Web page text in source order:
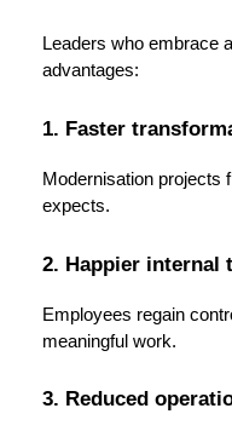
Leaders who embrace
advantages:
1. Faster
Modernisation projects
expects.
2. Happier internal
Employees regain
meaningful work.
3. Reduced